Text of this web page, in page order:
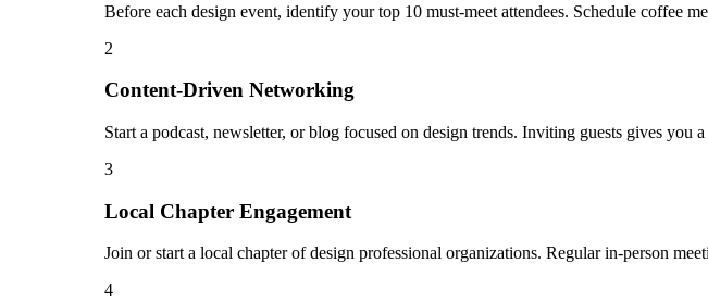
Before each design event, identify your top 10 must-meet attendees. Schedule coffee
2
Content-Driven Networking
Start a podcast, newsletter, or blog focused on design trends. Inviting guests gives
3
Local Chapter Engagement
Join or start a local chapter of design professional organizations. Regular in-person
4